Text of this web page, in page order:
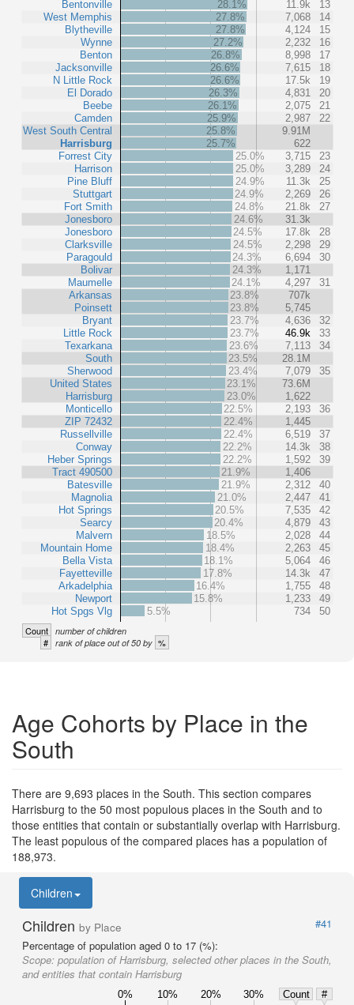
Bentonville
West Memphis
Blytheville
Wynne
Benton
Jacksonville
N Little Rock
El Dorado
Beebe
Camden
West South Central
Harrisburg
Forrest City
Harrison
Pine Bluff
Stuttgart
Fort Smith
Jonesboro
Jonesboro
Clarksville
Paragould
Bolivar
Maumelle
Arkansas
Poinsett
Bryant
Little Rock
Texarkana
South
Sherwood
United States
Harrisburg
Monticello
ZIP 72432
Russellville
Conway
Heber Springs
Tract 490500
Batesville
Magnolia
Hot Springs
Searcy
Malvern
Mountain Home
Bella Vista
Fayetteville
Arkadelphia
Newport
Hot Spgs Vlg
28.1% 11.9k
13
27.8%
7,068
14
27.8%
4,124
15
27.2%
2,232
16
26.8%
8,998
17
26.6%
7,615
18
26.6%
17.5k
19
26.3%
4,831
20
26.1%
2,075
21
25.9%
2,987
22
25.8%
9.91M
25.7%
622
25.0%
3,715
23
25.0%
3,289
24
24.9%
11.3k
25
24.9%
2,269
26
24.8%
21.8k
27
24.6%
31.3k
24.5%
17.8k
28
24.5%
2,298
29
24.3%
6,694
30
24.3%
1,171
24.1%
4,297
31
23.8%
707k
23.8%
5,745
23.7%
4,636
32
23.7%
46.9k
33
23.6%
7,113
34
23.5%
28.1M
23.4%
7,079
35
23.1%
73.6M
23.0%
1,622
22.5%
2,193
36
22.4%
1,445
22.4%
6,519
37
22.2%
14.3k
38
22.2%
1,592
39
21.9%
1,406
21.9%
2,312
40
21.0%
2,447
41
20.5%
7,535
42
20.4%
4,879
43
18.5%
2,028
44
18.4%
2,263
45
18.1%
5,064
46
17.8%
14.3k
47
16.4%
1,755
48
15.8%
1,233
49
5.5%
734 50
Count number of children
# rank of place out of 50 by %
Age Cohorts by Place in the
South
There are 9,693 places in the South. This section compares
Harrisburg to the 50 most populous places in the South and to
those entities that contain or substantially overlap with Harrisburg.
The least populous of the compared places has a population of
188,973.
Children
Children by Place
#41
Percentage of population aged 0 to 17 (%):
Scope: population of Harrisburg, selected other places in the South,
and entities that contain Harrisburg
0% 10% 20% 30% Count
#